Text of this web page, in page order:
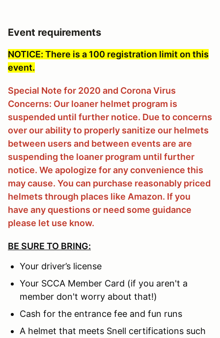
Event requirements
NOTICE: There is a 100 registration limit on this
event.
Special Note for 2020 and Corona Virus
Concerns: Our loaner helmet program is
suspended until further notice. Due to concerns
over our ability to properly sanitize our helmets
between users and between events are are
suspending the loaner program until further
notice. We apologize for any convenience this
may cause. You can purchase reasonably priced
helmets through places like Amazon. If you
have any questions or need some guidance
please let use know.
BE SURE TO BRING:
Your driver’s license
Your SCCA Member Card (if you aren't a
member don't worry about that!)
Cash for the entrance fee and fun runs
A helmet that meets Snell certifications such